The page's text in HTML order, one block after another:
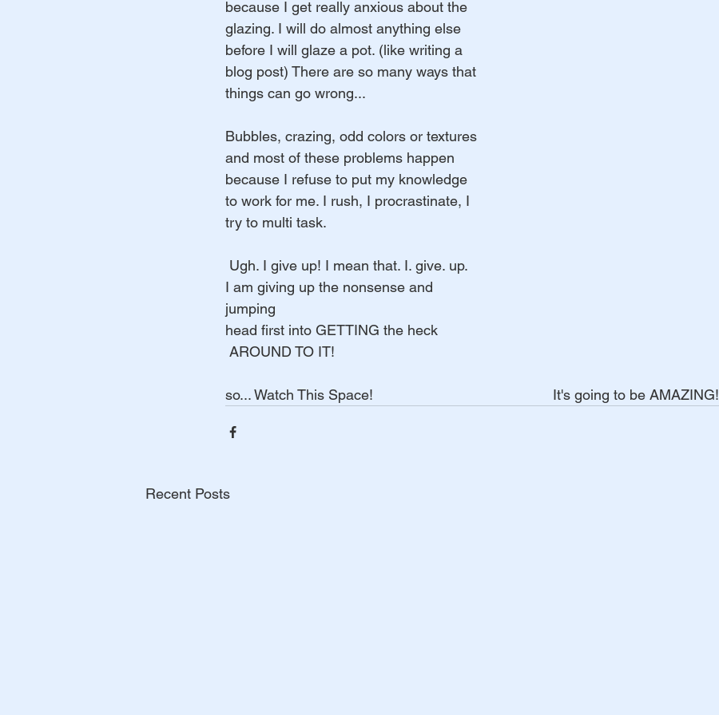
because I get really anxious about the
glazing. I will do almost anything else
before I will glaze a pot. (like writing a
blog post) There are so many ways that
things can go wrong...
Bubbles, crazing, odd colors or textures
and most of these problems happen
because I refuse to put my knowledge
to work for me. I rush, I procrastinate, I
try to multi task.
Ugh. I give up! I mean that. I. give. up.
I am giving up the nonsense and
jumping
head first into GETTING the heck
AROUND TO IT!
so... Watch This Space!                                             It's going to be AMAZING!
Recent Posts